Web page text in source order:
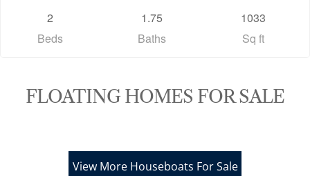
2
Beds
1.75
Baths
1033
Sq ft
FLOATING HOMES FOR SALE
View More Houseboats For Sale